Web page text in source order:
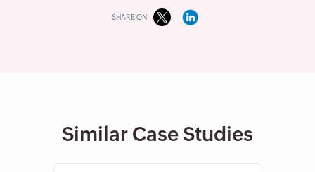
SHARE ON
Similar Case Studies